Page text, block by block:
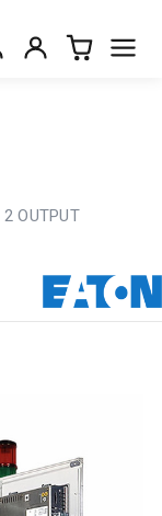
OUTPUT